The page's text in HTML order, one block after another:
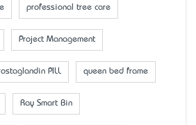
professional tree care
Project Management
PILL queen bed frame
Ray Smart Bin